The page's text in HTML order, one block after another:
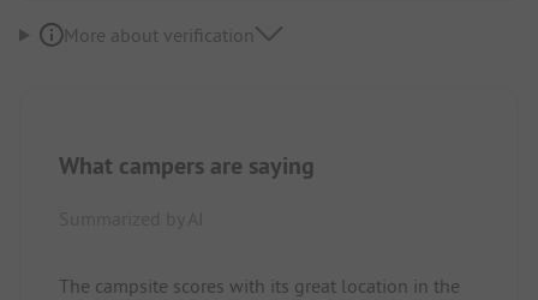
More about verification
What campers are saying
The campsite scores with its great location in the